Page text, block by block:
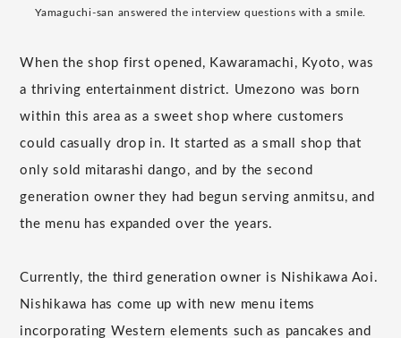
Yamaguchi-san answered the interview questions with a smile.
When the shop first opened, Kawaramachi, Kyoto, was
a thriving entertainment district. Umezono was born
within this area as a sweet shop where customers
could casually drop in. It started as a small shop that
only sold mitarashi dango, and by the second
generation owner they had begun serving anmitsu, and
the menu has expanded over the years.
Currently, the third generation owner is Nishikawa Aoi.
Nishikawa has come up with new menu items
incorporating Western elements such as pancakes and